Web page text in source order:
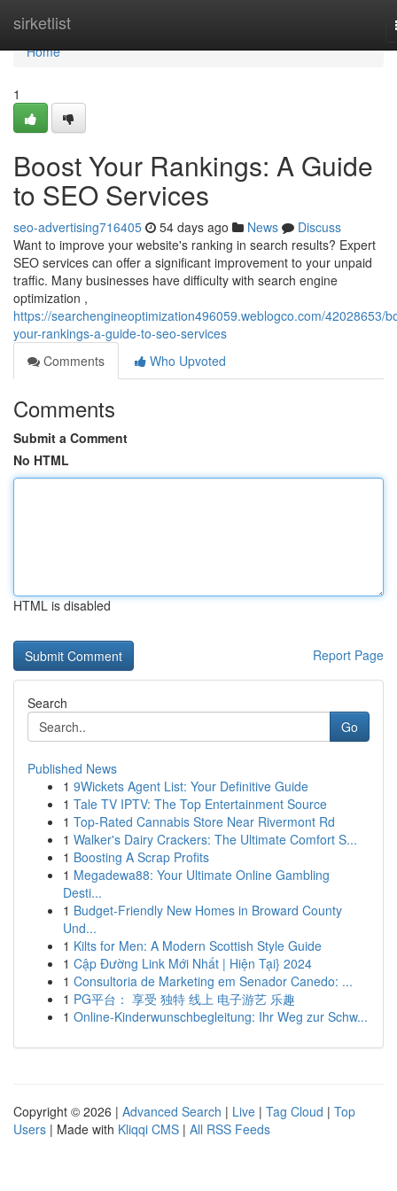
sirketlist
Home
Home
1
Boost Your Rankings: A Guide
to SEO Services
seo-advertising716405 54 days ago News
Discuss
Want to improve your website's ranking in search results? Expert
SEO services can offer a significant improvement to your unpaid
traffic. Many businesses have difficulty with search engine
optimization ,
https://searchengineoptimization496059.weblogco.com/42028653/
your-rankings-a-guide-to-seo-services
Comments
Who Upvoted
Comments
Submit a Comment
No HTML
HTML is disabled
Report Page
Search
Go
Published News
1 9Wickets Agent List: Your Definitive Guide
1 Tale TV IPTV: The Top Entertainment Source
1 Top-Rated Cannabis Store Near Rivermont Rd
1 Walker's Dairy Crackers: The Ultimate Comfort S...
1 Boosting A Scrap Profits
1 Megadewa88: Your Ultimate Online Gambling
Desti...
1 Budget-Friendly New Homes in Broward County
Und...
1 Kilts for Men: A Modern Scottish Style Guide
1 Cập Đường Link Mới Nhất | Hiện Tại} 2024
1 Consultoria de Marketing em Senador Canedo: ...
1 PG平台： 享受 独特 线上 电子游艺 乐趣
1 Online-Kinderwunschbegleitung: Ihr Weg zur Schw...
Copyright © 2026 | Advanced Search | Live | Tag Cloud | Top
Users | Made with Kliqqi CMS | All RSS Feeds